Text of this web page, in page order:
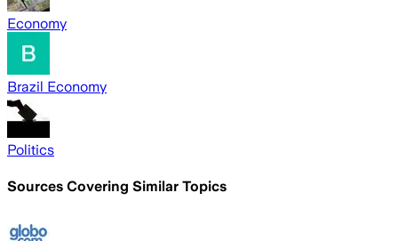
Economy
Brazil Economy
Politics
Sources Covering Similar Topics